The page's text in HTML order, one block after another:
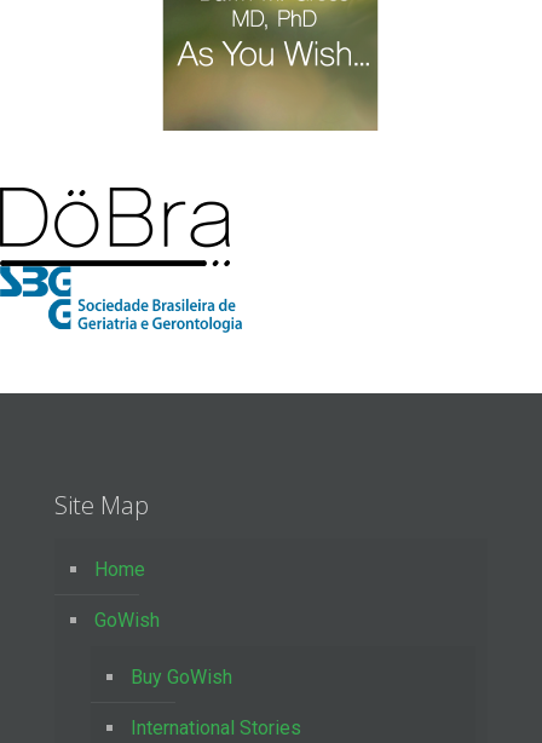
Site Map
Home
GoWish
Buy GoWish
International Stories